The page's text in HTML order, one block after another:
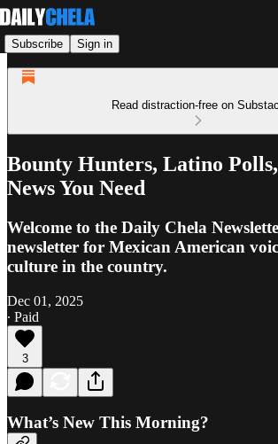
Subscribe Sign in
Read distraction-free on
Bounty Hunters, Latino
News You Need
Welcome to the Daily Chela
newsletter for Mexican American
culture in the country.
Dec 01, 2025
∙ Paid
3
What’s New This Morning?